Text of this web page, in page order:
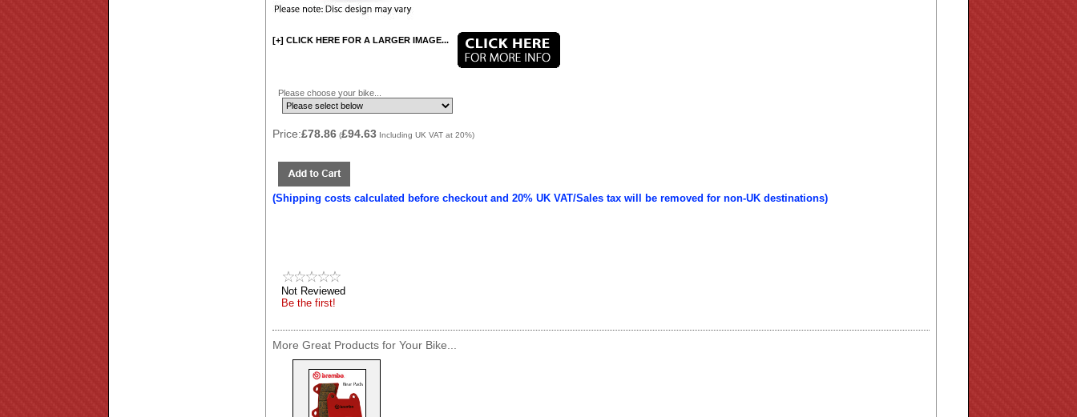
[+] CLICK HERE FOR A LARGER IMAGE...
Please choose your bike...
Price:£78.86 (£94.63 Including UK VAT at 20%)
(Shipping costs calculated before checkout and 20% UK VAT/Sales tax will be removed for non-UK destinations)
Not Reviewed
Be the first!
More Great Products for Your Bike...